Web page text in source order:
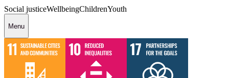
Social justiceWellbeingChildrenYouth
Menu